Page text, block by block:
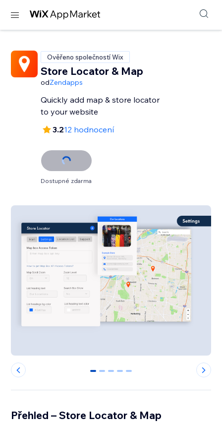
Ověřeno společností Wix
Store Locator & Map
odZendapps
Quickly add map & store locator
to your website
3.212 hodnocení
Dostupné zdarma
0 1 2 3 4
Přehled – Store Locator & Map